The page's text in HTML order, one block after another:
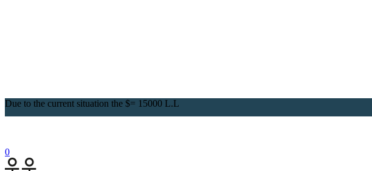
Due to the current situation the $= 15000 L.L
0